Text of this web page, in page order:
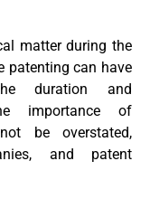
matter during the
patenting can have
duration and
importance of
be overstated,
and patent